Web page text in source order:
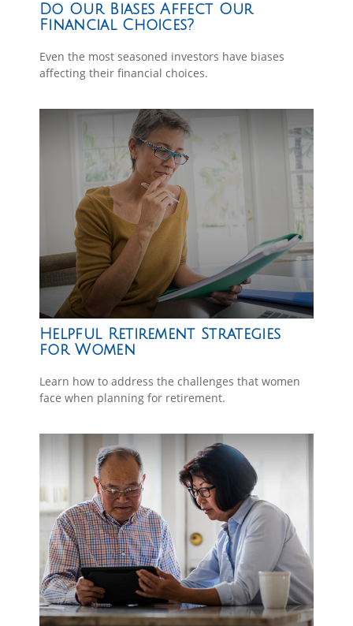
Do Our Biases Affect Our
Financial Choices?
Even the most seasoned investors have biases
affecting their financial choices.
Helpful Retirement Strategies
for Women
Learn how to address the challenges that women
face when planning for retirement.